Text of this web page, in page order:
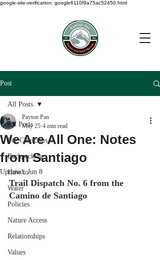
google-site-verification: google6110f9a75ac52450.html
Post
All Posts
For Clinicians
Backpacking
How to
Water
Policies
Nature Access
Relationships
Values
All Posts
We Are All One: Notes
from Santiago
Payton Pan
May 25 4 min read
Updated:Jun 8
Trail Dispatch No. 6 from the
Camino de Santiago